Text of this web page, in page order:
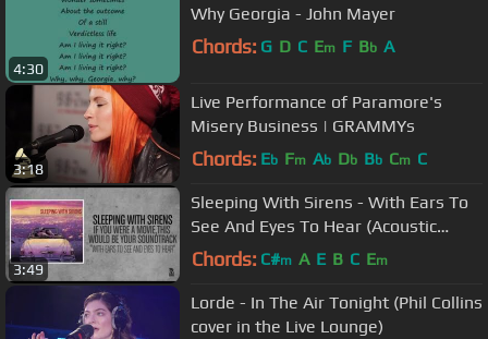
4:30
Why Georgia - John Mayer
Chords: G D C Em F Bb A
3:18
Live Performance of Paramore's
Misery Business | GRAMMYs
Chords: Eb Fm Ab Db Bb Cm C
3:49
Sleeping With Sirens - With Ears To
See And Eyes To Hear (Acoustic
Version)
Chords: C#m A E B C Em
Lorde - In The Air Tonight (Phil Collins
cover in the Live Lounge)